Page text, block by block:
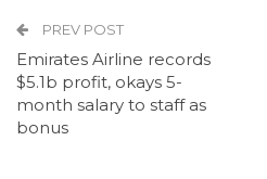
PREV POST
Emirates Airline records
$5.1b profit, okays 5-
month salary to staff as
bonus